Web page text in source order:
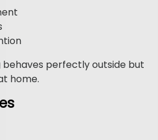
behaves perfectly outside but
home.